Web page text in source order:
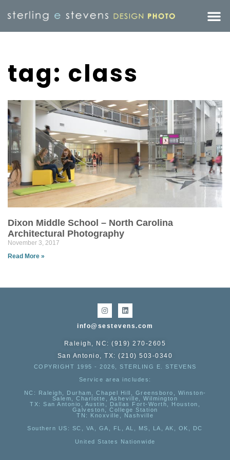
tag: class
Dixon Middle School – North Carolina
Architectural Photography
November 3, 2017
Read More »
info@sestevens.com
Raleigh, NC: (919) 270-2605
San Antonio, TX: (210) 503-0340
COPYRIGHT 1995 - 2026, STERLING E. STEVENS
Service area includes:
NC : Raleigh, Durham, Chapel Hill, Greensboro, Winston-
Salem, Charlotte, Asheville, Wilmington
TX: San Antonio, Austin, Dallas Fort-Worth, Houston,
Galveston, College Station
TN:
Knoxville, Nashville
Southern US : SC, VA, GA, FL, AL, MS, LA, AK, OK, DC
United States Nationwide